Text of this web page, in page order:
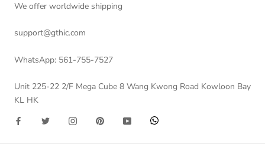
We offer worldwide shipping
support@gthic.com
WhatsApp: 561-755-7527
Unit 225-22 2/F Mega Cube 8 Wang Kwong Road Kowloon Bay
KL HK